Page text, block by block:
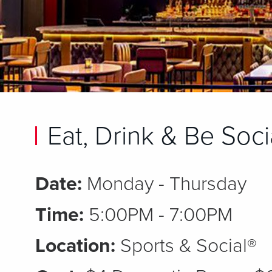
Eat, Drink & Be
Date: Monday - Thursday
Time: 5:00PM - 7:00PM
Location: Sports & Social®